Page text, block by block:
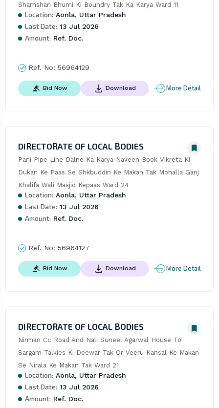
Shamshan Bhumi Ki Boundry Tak Ka Karya Ward 11
Location: Aonla, Uttar Pradesh
Last Date: 13 Jul 2026
Amount: Ref. Doc.
Ref. No: 56964129
Bid Now Download More Detail
DIRECTORATE OF LOCAL BODIES
Pani Pipe Line Dalne Ka Karya Naveen Book Vikreta Ki
Dukan Ke Paas Se Shkbuddin Ke Makan Tak Mohalla Ganj
Khalifa Wali Masjid Kepaas Ward 24
Location: Aonla, Uttar Pradesh
Last Date: 13 Jul 2026
Amount: Ref. Doc.
Ref. No: 56964127
Bid Now Download More Detail
DIRECTORATE OF LOCAL BODIES
Nirman Cc Road And Nali Suneel Agarwal House To
Sargam Talkies Ki Deewar Tak Or Veeru Kansal Ke Makan
Se Nirala Ke Makan Tak Ward 21
Location: Aonla, Uttar Pradesh
Last Date: 13 Jul 2026
Amount: Ref. Doc.